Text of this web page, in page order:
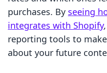
purchases. By seeing
integrates with Shopify
reporting tools to
about your future